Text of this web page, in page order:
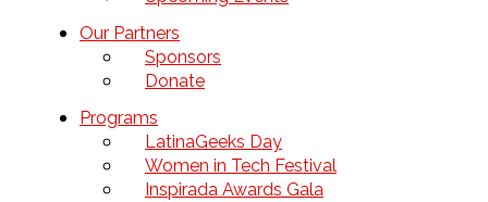
Our Partners
Sponsors
Donate
Programs
LatinaGeeks Day
Women in Tech Festival
Inspirada Awards Gala